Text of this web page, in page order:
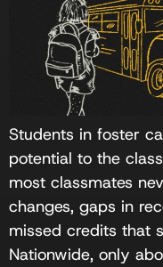
Students in foster
potential to the
most classmates
changes, gaps in
missed credits that
Nationwide, only